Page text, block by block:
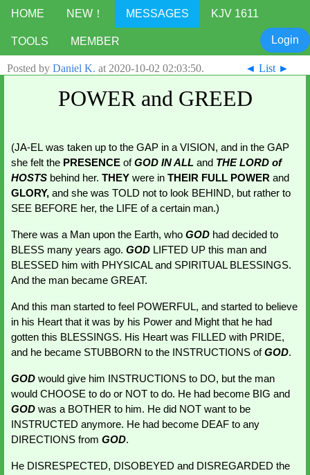
HOME NEW！ MESSAGES KJV 1611
TOOLS MEMBER Login
◄ List ►
Posted by Daniel K. at 2020-10-02 02:03:50.
POWER and GREED
(JA-EL was taken up to the GAP in a VISION, and in the GAP
she felt the PRESENCE of GOD IN ALL and THE LORD of
HOSTS behind her. THEY were in THEIR FULL POWER
GLORY, and she was TOLD not to look BEHIND, but rather to
SEE BEFORE her, the LIFE of a certain man.)
There was a Man upon the Earth, who GOD had decided to
BLESS many years ago. GOD LIFTED UP this man and
BLESSED him with PHYSICAL and SPIRITUAL BLESSINGS.
And the man became GREAT.
And this man started to feel POWERFUL, and started to believe
in his Heart that it was by his Power and Might that he had
gotten this BLESSINGS. His Heart was FILLED with PRIDE,
and he became STUBBORN to the INSTRUCTIONS of GOD.
GOD would give him INSTRUCTIONS to DO, but the man
GOD was a BOTHER to him. He did NOT want to be
INSTRUCTED anymore. He had become DEAF to any
DIRECTIONS from GOD.
He DISRESPECTED, DISOBEYED and DISREGARDED the